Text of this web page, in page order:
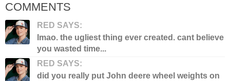
COMMENTS
RED SAYS:
lmao. the ugliest thing ever created. cant believe
you wasted time...
RED SAYS:
did you really put John deere wheel weights on